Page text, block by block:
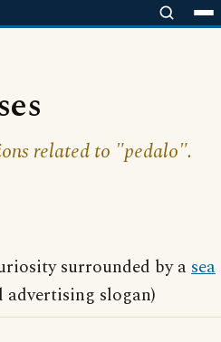
related to "pedalo".
surrounded by asea
advertising slogan)